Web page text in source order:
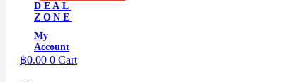
DEAL
ZONE
My
Account
฿0.00 0 Cart